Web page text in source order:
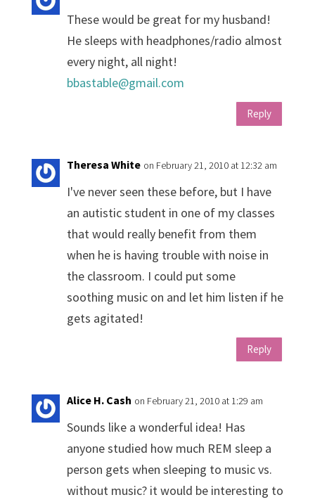
These would be great for my husband!
He sleeps with headphones/radio almost
every night, all night!
bbastable@gmail.com
Reply
Theresa White on February 21, 2010 at 12:32 am
I've never seen these before, but I have
an autistic student in one of my classes
that would really benefit from them
when he is having trouble with noise in
the classroom. I could put some
soothing music on and let him listen if he
gets agitated!
Reply
Alice H. Cash on February 21, 2010 at 1:29 am
Sounds like a wonderful idea! Has
anyone studied how much REM sleep a
person gets when sleeping to music vs.
without music? it would be interesting to